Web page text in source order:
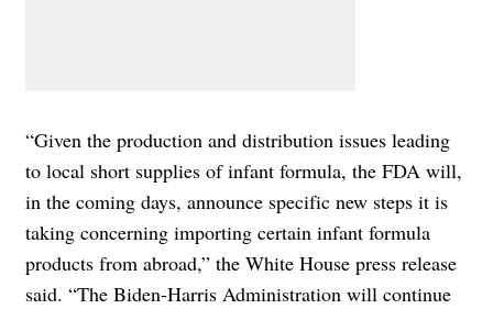
“Given the production and distribution issues leading
to local short supplies of infant formula, the FDA will,
in the coming days, announce specific new steps it is
taking concerning importing certain infant formula
products from abroad,” the White House press release
said. “The Biden-Harris Administration will continue